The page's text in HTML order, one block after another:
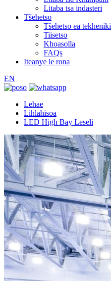
Litaba tsa indasteri
Tšehetso
Tšehetso ea tekheniki
Tiisetso
Khoasolla
FAQs
Iteanye le rona
EN
Lehae
Lihlahisoa
LED High Bay Leseli